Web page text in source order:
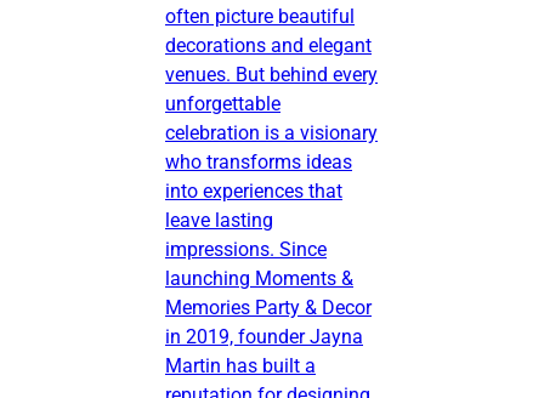
often picture beautiful
decorations and elegant
venues. But behind every
unforgettable
celebration is a visionary
who transforms ideas
into experiences that
leave lasting
impressions. Since
launching Moments &
Memories Party & Decor
in 2019, founder Jayna
Martin has built a